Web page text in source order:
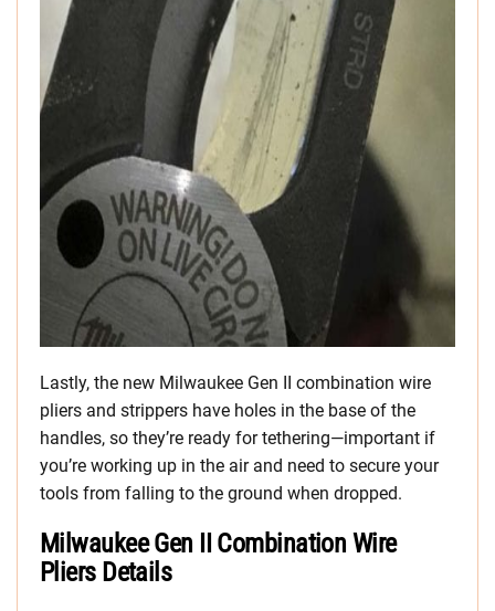
Lastly, the new Milwaukee Gen II combination wire
pliers and strippers have holes in the base of the
handles, so they’re ready for tethering—important if
you’re working up in the air and need to secure your
tools from falling to the ground when dropped.
Milwaukee Gen II Combination Wire
Pliers Details